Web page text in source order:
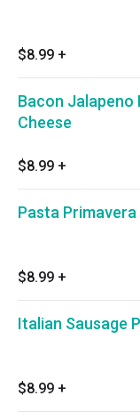
$8.99 +
Bacon Jalapeno
Cheese
$8.99 +
Pasta Primavera
$8.99 +
Italian Sausage
$8.99 +